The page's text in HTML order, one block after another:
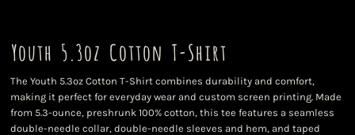
Youth 5.3oz Cotton T-Shirt
The Youth 5.3oz Cotton T-Shirt combines durability and comfort,
making it perfect for everyday wear and custom screen printing. Made
from 5.3-ounce, preshrunk 100% cotton, this tee features a seamless
double-needle collar, double-needle sleeves and hem, and taped